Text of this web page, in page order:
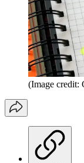
(Image credit: